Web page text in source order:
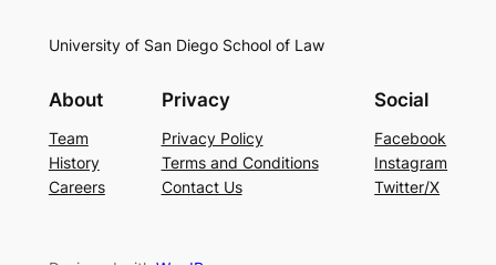
University of San Diego School of Law
About
Team
History
Careers
Privacy
Privacy Policy
Terms and Conditions
Contact Us
Social
Facebook
Instagram
Twitter/X